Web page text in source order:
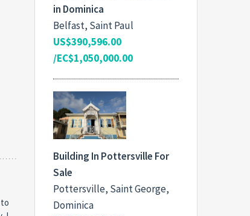
in Dominica
Belfast, Saint Paul
US$390,596.00
/EC$1,050,000.00
Building In Pottersville For
Sale
Pottersville, Saint George,
Dominica